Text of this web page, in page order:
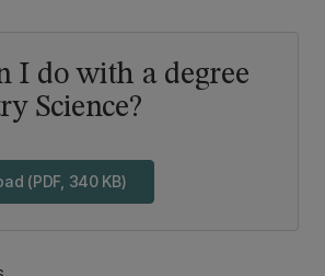
I do with a degree
Science?
(PDF, 340 KB)